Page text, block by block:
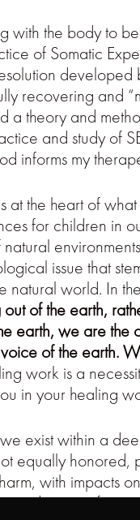
with the body to
of Somatic
developed
recovering and
a theory and
and study of
informs my
at the heart of what
for children in
issue that
natural world. In
of the earth,
earth, we are the
of the earth.
work is a
in your healing
exist within a
equally honored,
with impacts
topics of